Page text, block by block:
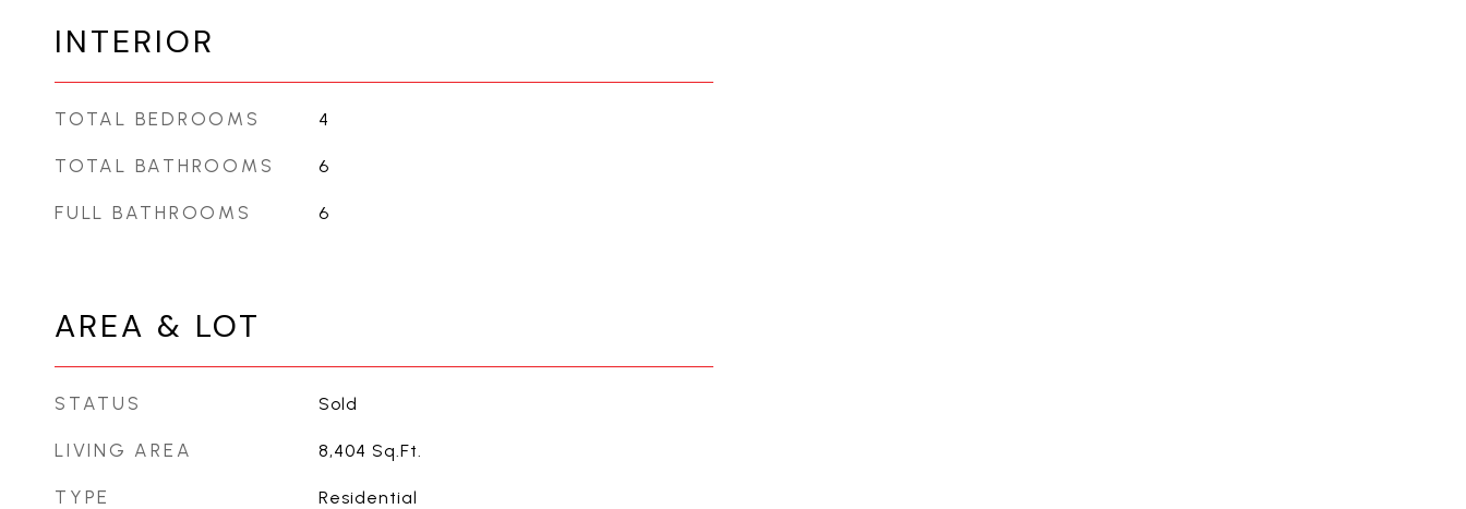
INTERIOR
TOTAL BEDROOMS 4
TOTAL BATHROOMS 6
FULL BATHROOMS 6
AREA & LOT
STATUS Sold
LIVING AREA 8,404 Sq.Ft.
TYPE Residential